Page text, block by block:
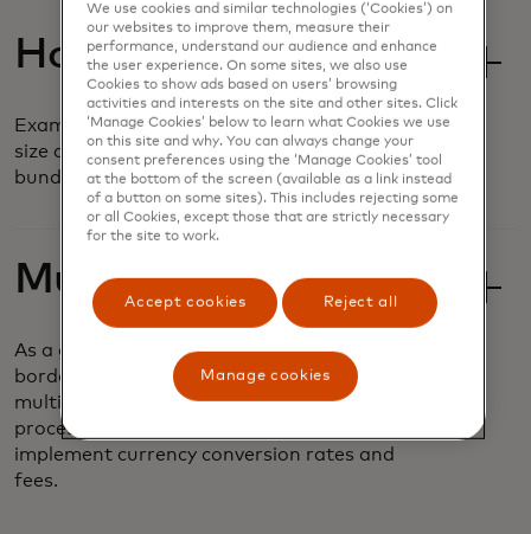
Hosted Sessions
Examine and compare basket composition,
size and frequency based on customizable
bundles and value offers.
Multi-Currency
As a global business, airlines operate across
borders and must accept payments in
multiple currencies. It can be a complex
process to securely and seamlessly
implement currency conversion rates and
fees.
We use cookies and similar technologies (‘Cookies’) on
our websites to improve them, measure their
performance, understand our audience and enhance
the user experience. On some sites, we also use
Cookies to show ads based on users’ browsing
activities and interests on the site and other sites. Click
‘Manage Cookies’ below to learn what Cookies we use
on this site and why. You can always change your
consent preferences using the ‘Manage Cookies’ tool
at the bottom of the screen (available as a link instead
of a button on some sites). This includes rejecting some
or all Cookies, except those that are strictly necessary
for the site to work.
Accept cookies Reject all
Manage cookies